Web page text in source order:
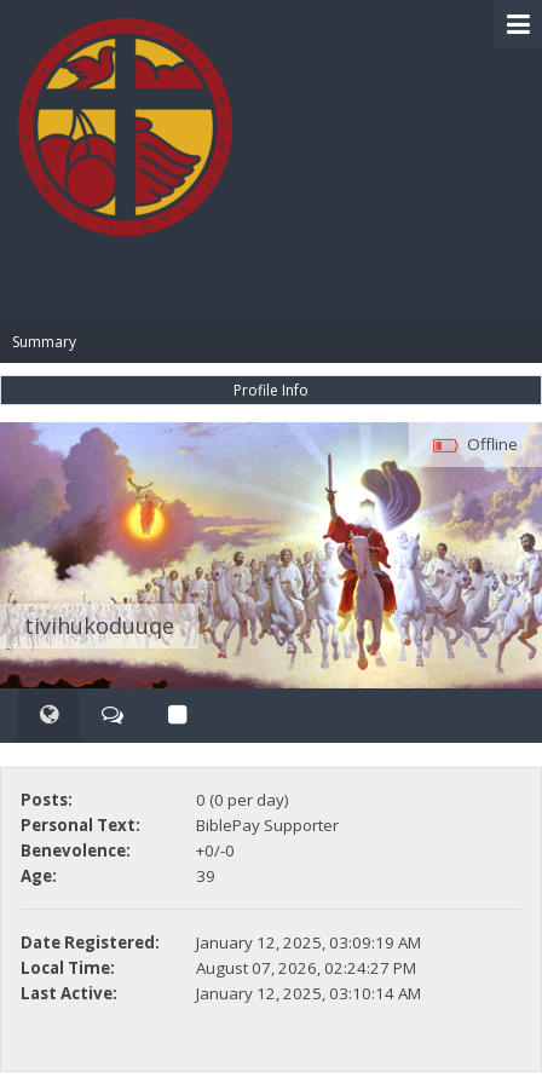
Summary
Profile Info
tivihukoduuqe
Offline
Posts:
0 (0 per day)
Personal Text:
BiblePay Supporter
Benevolence:
+0/-0
Age:
39
Date Registered:
January 12, 2025, 03:09:19 AM
Local Time:
August 07, 2026, 02:24:27 PM
Last Active:
January 12, 2025, 03:10:14 AM